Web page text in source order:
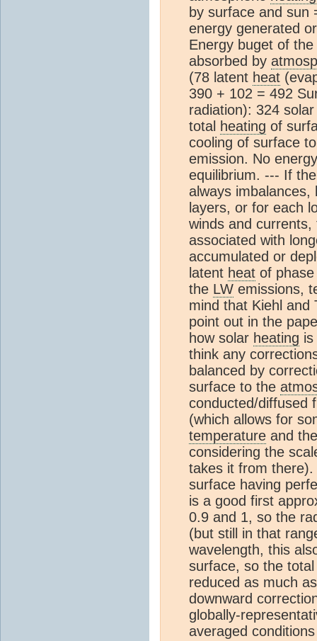
by surface and
energy generated
Energy buget of
absorbed by
(78 latent heat
390 + 102 = 492
radiation): 324
total heating of
cooling of surface
emission. No
equilibrium. --- If
always
layers, or for each
winds and
associated with
accumulated or
latent heat of
the LW emissions,
mind that Kiehl and
point out in the
how solar heating
think any
balanced by
surface to the
conducted/diffused
(which allows for
temperature and
considering the
takes it from
surface having
is a good first
0.9 and 1, so the
(but still in that
wavelength, this
surface, so the
reduced as much
downward
globally-
averaged